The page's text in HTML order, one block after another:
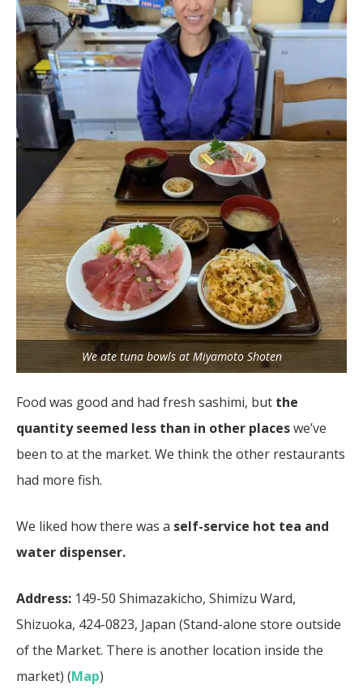
We ate tuna bowls at Miyamoto Shoten
Food was good and had fresh sashimi, but the
quantity seemed less than in other placeswe’ve
been to at the market. We think the other restaurants
had more fish.
We liked how there was a self-service hot tea and
water dispenser.
Address: 149-50 Shimazakicho, Shimizu Ward,
Shizuoka, 424-0823, Japan (Stand-alone store outside
of the Market. There is another location inside the
market) (Map)